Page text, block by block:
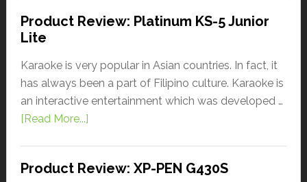
Product Review: Platinum KS-5 Junior
Lite
Karaoke is very popular in Asian countries. In fact, it
has always been a part of Filipino culture. Karaoke is
an interactive entertainment which was developed …
[Read More...]
Product Review: XP-PEN G430S